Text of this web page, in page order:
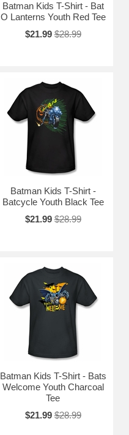
Batman Kids T-Shirt - Bat
O Lanterns Youth Red Tee
$21.99 $28.99
Batman Kids T-Shirt -
Batcycle Youth Black Tee
$21.99 $28.99
Batman Kids T-Shirt - Bats
Welcome Youth Charcoal
Tee
$21.99 $28.99